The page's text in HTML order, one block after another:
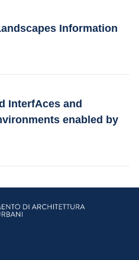
Information
InterfAces and
enabled by